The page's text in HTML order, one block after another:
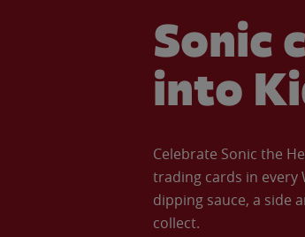
Sonic
into
Celebrate Sonic the
trading cards in every
dipping sauce, a side
collect.